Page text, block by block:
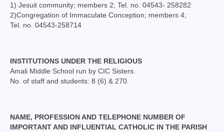
1) Jesuit community; members 2; Tel. no. 04543- 258282
2)Congregation of Immaculate Conception; members 4;
Tel. no. 04543-258714
INSTITUTIONS UNDER THE RELIGIOUS
Amali Middle School run by CIC Sisters.
No. of staff and students: 8 (6) & 270.
NAME, PROFESSION AND TELEPHONE NUMBER OF
IMPORTANT AND INFLUENTIAL CATHOLIC IN THE PARISH